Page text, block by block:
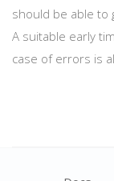
should be able to
A suitable early
case of errors is